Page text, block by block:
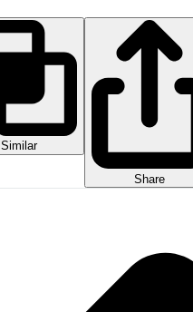
Similar
Share